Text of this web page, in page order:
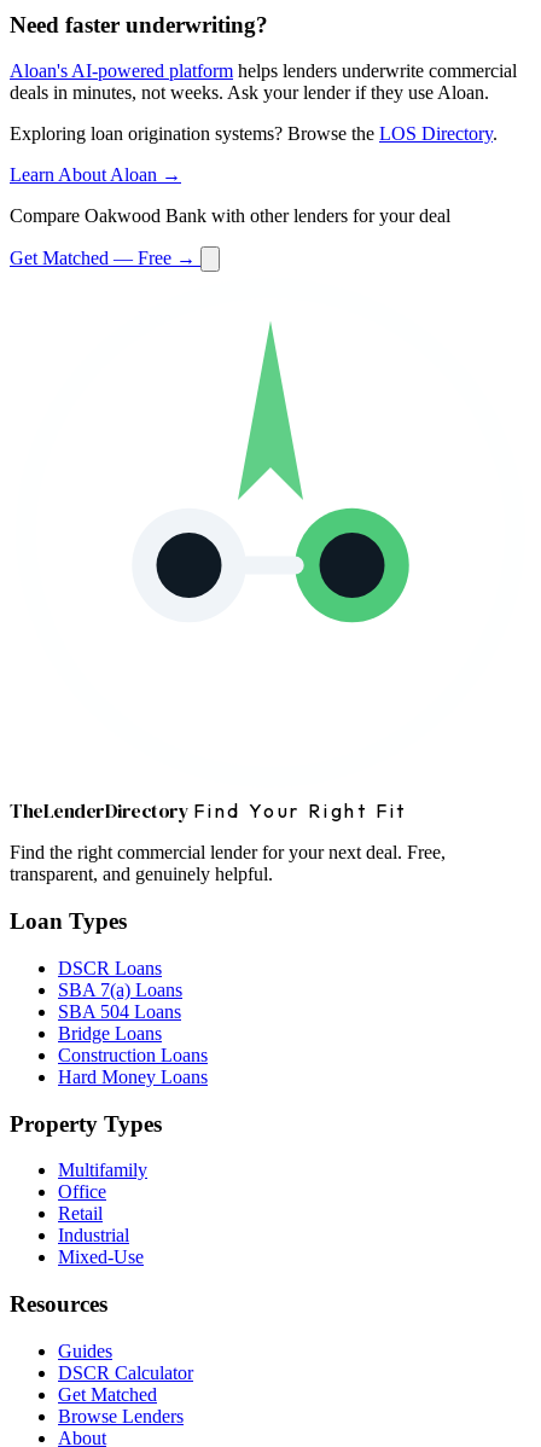
Need faster underwriting?
Aloan's AI-powered platform helps lenders underwrite commercial
deals in minutes, not weeks. Ask your lender if they use Aloan.
Exploring loan origination systems? Browse the LOS Directory.
Learn About Aloan →
Compare Oakwood Bank with other lenders for your deal
Get Matched — Free →
TheLenderDirectory Find Your Right Fit
Find the right commercial lender for your next deal. Free,
transparent, and genuinely helpful.
Loan Types
DSCR Loans
SBA 7(a) Loans
SBA 504 Loans
Bridge Loans
Construction Loans
Hard Money Loans
Property Types
Multifamily
Office
Retail
Industrial
Mixed-Use
Resources
Guides
DSCR Calculator
Get Matched
Browse Lenders
About